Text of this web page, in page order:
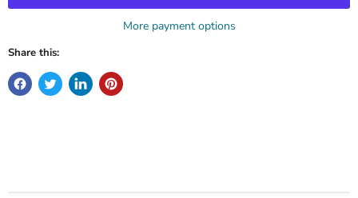
More payment options
Share this: